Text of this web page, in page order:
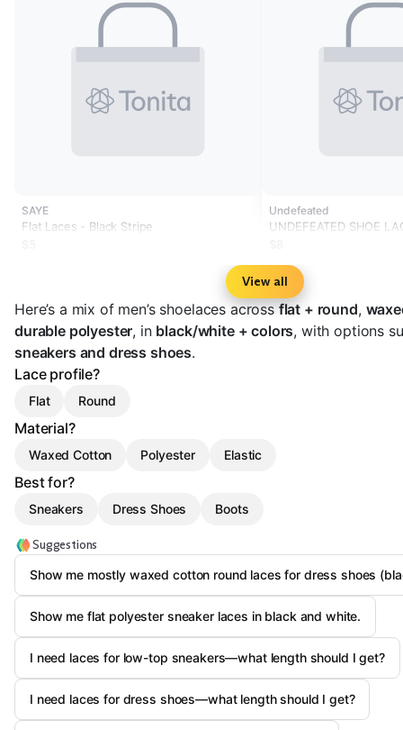
SAYE
Flat Laces - Black Stripe
Undefeated
UNDEFEATED SHOE
View all
Here’s a mix of men’s shoelaces acrossflat + round,
durable polyester, in black/white + colors, with options
sneakers and dress shoes.
Lace profile?
Flat Round
Material?
Waxed Cotton Polyester Elastic
Best for?
Sneakers Dress Shoes Boots
Suggestions
Show me mostly waxed cotton round laces for dress shoes
Show me flat polyester sneaker laces in black and white.
I need laces for low-top sneakers—what length should I get?
I need laces for dress shoes—what length should I get?